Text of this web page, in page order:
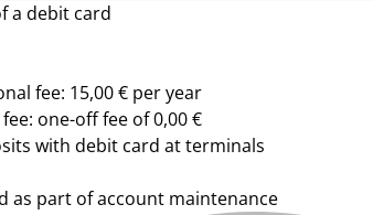
a debit card
fee: 15,00 € per year
one-off fee of 0,00 €
with debit card at terminals
as part of account maintenance